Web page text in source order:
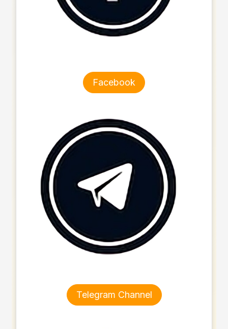
Facebook
Telegram Channel